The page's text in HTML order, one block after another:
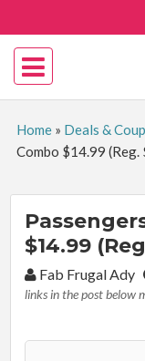
Home» Deals &
Combo $14.99 (Reg.
$14.99
By:Fab Frugal Ady
links in the post below